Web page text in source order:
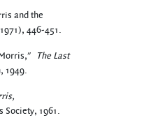
and the
446-451.
The Last
1949.
1961.